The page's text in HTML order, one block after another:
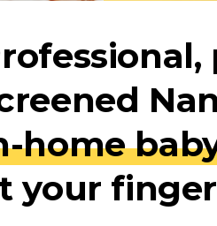
home
your